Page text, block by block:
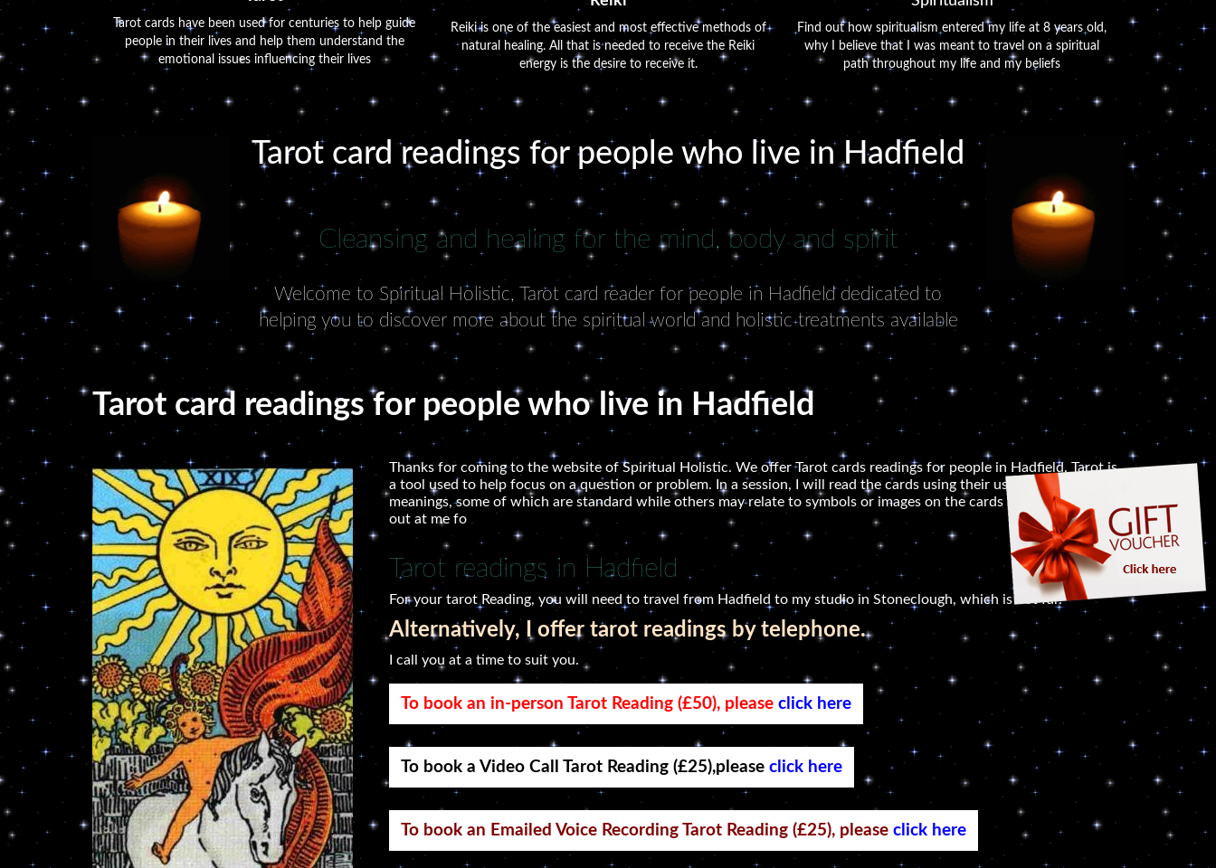
Tarot cards have been used for centuries to help guide
people in their lives and help them understand the
emotional issues influencing their lives
Reiki is one of the easiest and most effective methods of
natural healing. All that is needed to receive the Reiki
energy is the desire to receive it.
Find out how spiritualism entered my life at 8 years old,
why I believe that I was meant to travel on a spiritual
path throughout my life and my beliefs
Tarot card readings for people who live in Hadfield
Cleansing and healing for the mind, body and spirit
Welcome to Spiritual Holistic, Tarot card reader for people in Hadfield dedicated to
helping you to discover more about the spiritual world and holistic treatments available
Tarot card readings for people who live in Hadfield
Thanks for coming to the website of Spiritual Holistic. We offer Tarot cards readings for people in Hadfield. Tarot is
a tool used to help focus on a question or problem. In a session, I will read the cards using their usual or alternative
meanings, some of which are standard while others may relate to symbols or images on the cards that seem to jump
out at me fo
Tarot readings in Hadfield
For your tarot Reading, you will need to travel from Hadfield to my studio in Stoneclough, which is not far.
Alternatively, I offer tarot readings by telephone.
I call you at a time to suit you.
To book an in-person Tarot Reading (£50), please click here
To book a Video Call Tarot Reading (£25),please click here
To book an Emailed Voice Recording Tarot Reading (£25), please click here